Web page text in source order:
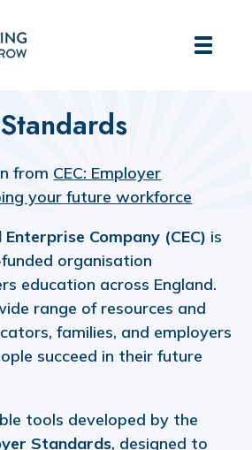
from CEC: Employer
your future workforce
Company (CEC) is
organisation
education across England.
range of resources and
families, and employers
succeed in their future
tools developed by the
Standards, designed to